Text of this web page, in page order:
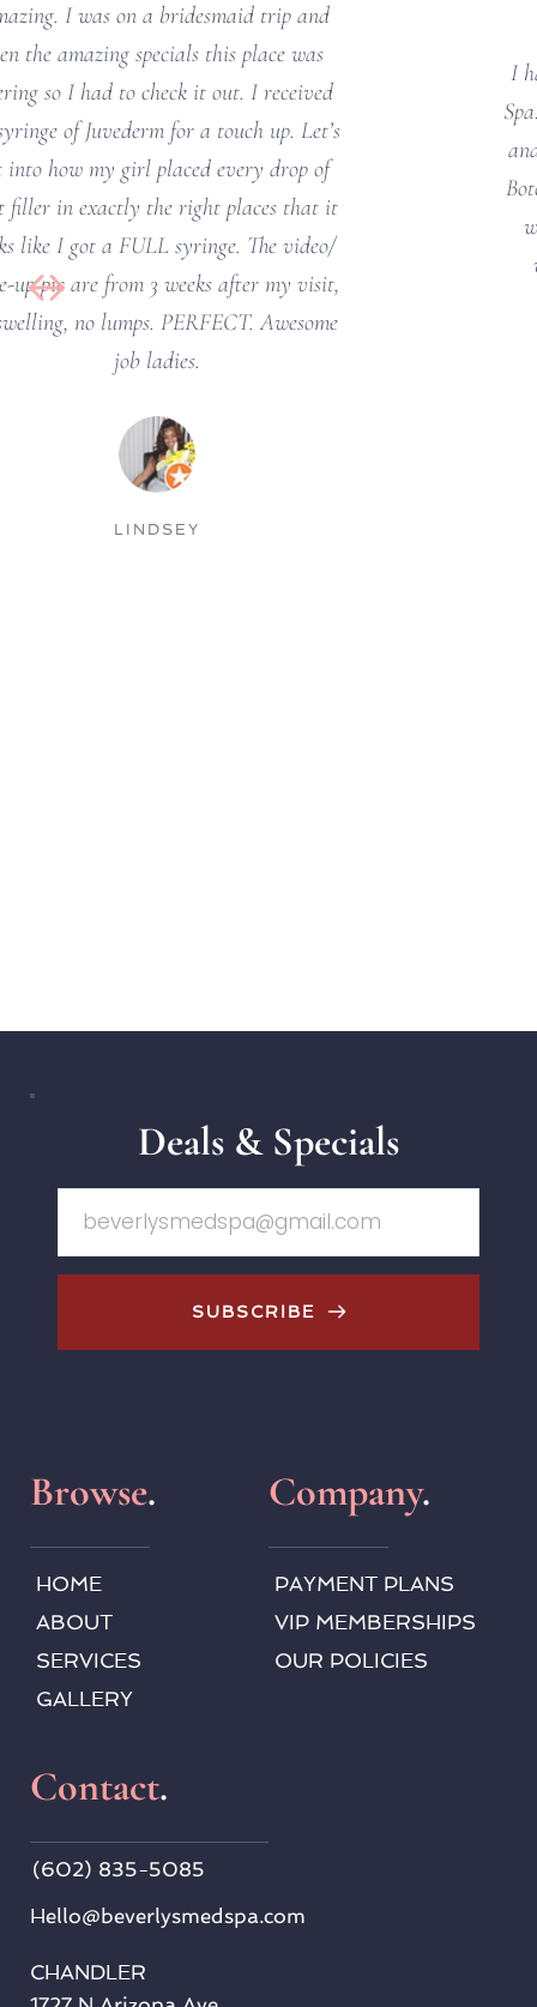
I had the best experience at Beverly’s Med
and Botox. I was a little nervous about the
Botox since I’ve never had it before and she
walked me through the whole process. I
would definitely recommend and will
definitely be returning soon!
Deals & Specials
SUBSCRIBE
Browse.
HOME
ABOUT
SERVICES
GALLERY
Company.
PAYMENT PLANS
VIP MEMBERSHIPS
OUR POLICIES
Contact.
(602) 835-5085
Hello@beverlysmedspa.com
CHANDLER